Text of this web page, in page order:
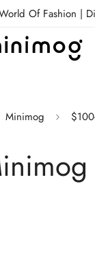
Of Fashion |
Minimog